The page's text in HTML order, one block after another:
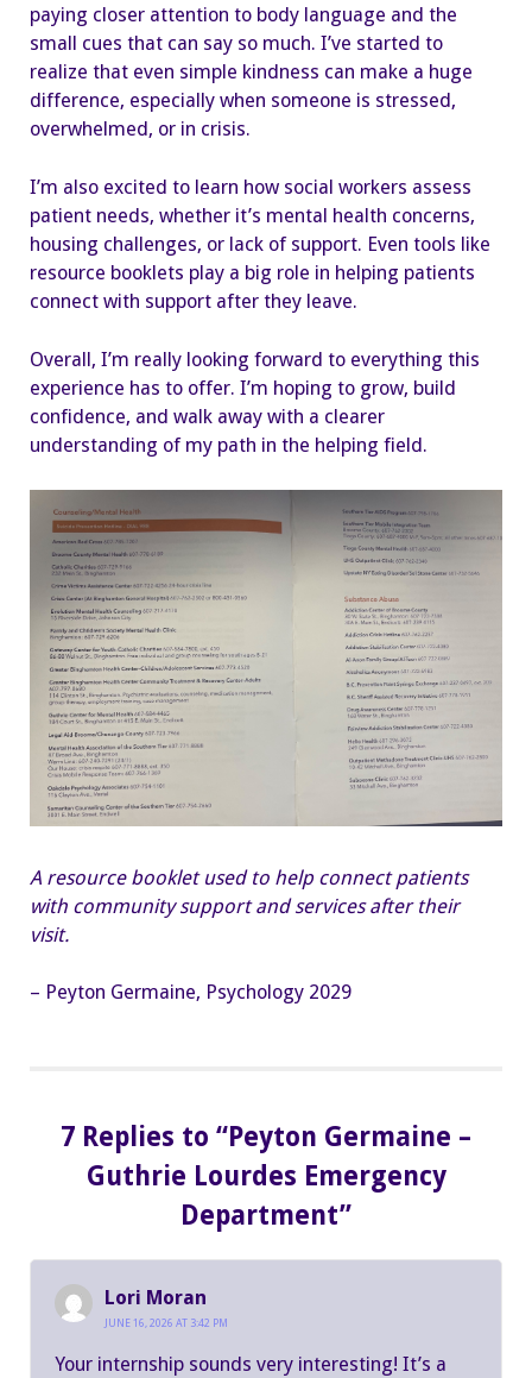
paying closer attention to body language and the
small cues that can say so much. I’ve started to
realize that even simple kindness can make a huge
difference, especially when someone is stressed,
overwhelmed, or in crisis.
I’m also excited to learn how social workers assess
patient needs, whether it’s mental health concerns,
housing challenges, or lack of support. Even tools like
resource booklets play a big role in helping patients
connect with support after they leave.
Overall, I’m really looking forward to everything this
experience has to offer. I’m hoping to grow, build
confidence, and walk away with a clearer
understanding of my path in the helping field.
A resource booklet used to help connect patients
with community support and services after their
visit.
– Peyton Germaine, Psychology 2029
7 Replies to “Peyton Germaine –
Guthrie Lourdes Emergency
Department”
Lori Moran
JUNE 16, 2026 AT 3:42 PM
Your internship sounds very interesting! It’s a